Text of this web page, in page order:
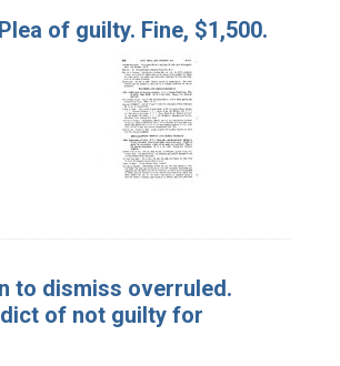
of guilty. Fine, $1,500.
to dismiss overruled.
of not guilty for